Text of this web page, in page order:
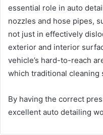
essential role in auto
nozzles and hose pipes,
not just in effectively
exterior and interior
vehicle’s hard-to-reach
which traditional cleaning
By having the correct
excellent auto detailing